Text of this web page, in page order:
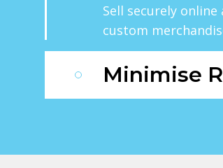
Sell securely
custom
Minimise